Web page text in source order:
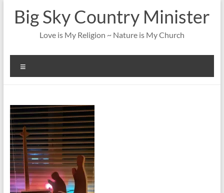
content
Big Sky Country Minister
Love is My Religion ~ Nature is My Church